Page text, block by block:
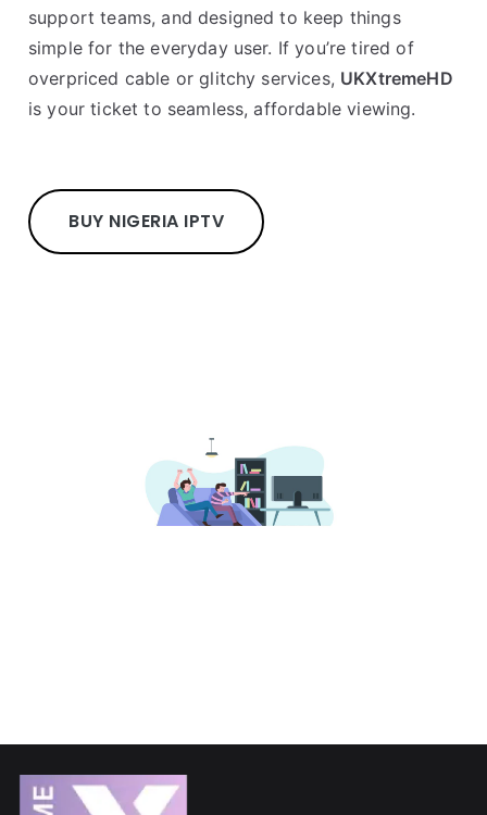
support teams, and designed to keep things
simple for the everyday user. If you’re tired of
overpriced cable or glitchy services, UKXtremeHD
is your ticket to seamless, affordable viewing.
BUY NIGERIA IPTV